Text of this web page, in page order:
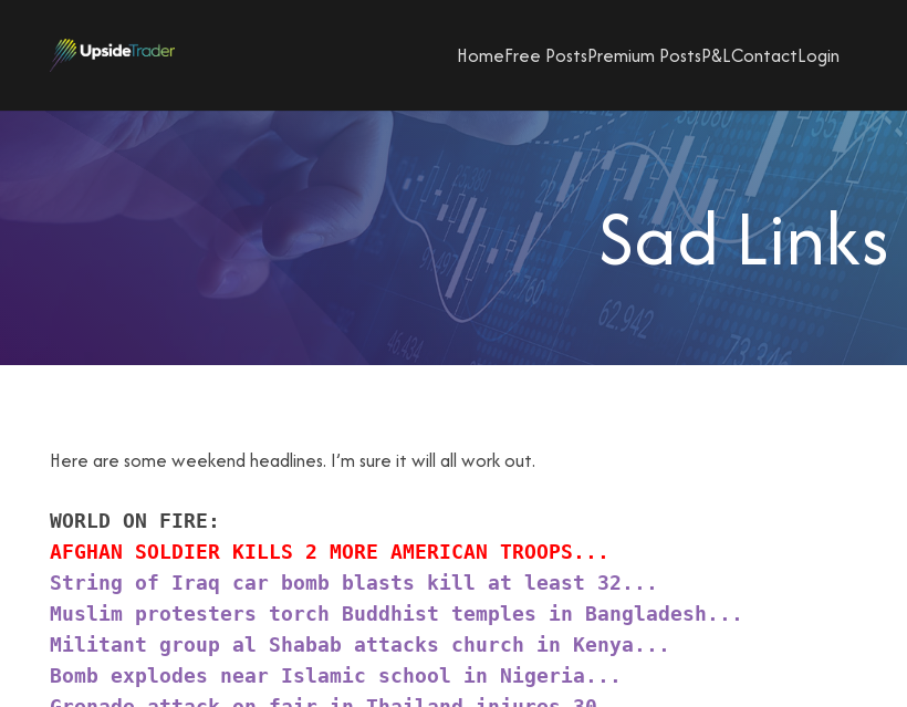
HomeFree PostsPremium PostsP&LContactLogin
Sad Links
Here are some weekend headlines. I’m sure it will all work out.
WORLD ON FIRE:
AFGHAN SOLDIER KILLS 2 MORE AMERICAN TROOPS...
String of Iraq car bomb blasts kill at least 32...
Muslim protesters torch Buddhist temples in Bangladesh...
Militant group al Shabab attacks church in Kenya...
Bomb explodes near Islamic school in Nigeria...